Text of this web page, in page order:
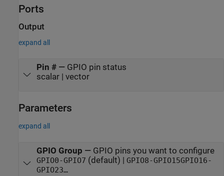
Ports
Output
expand all
Pin #— GPIO pin status
scalar | vector
Parameters
expand all
GPIO Group — GPIO pins you want to configure
GPIO0-GPIO7 (default) | GPIO8-GPIO15GPIO16-
GPIO23…